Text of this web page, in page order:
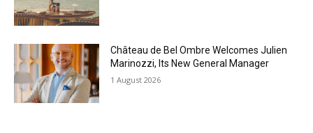
Château de Bel Ombre Welcomes Julien
Marinozzi, Its New General Manager
1 August 2026